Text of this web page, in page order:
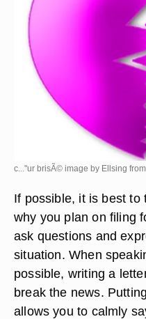
c..."ur brisÃ© image by Ellsing from
If possible, it is best to
why you plan on filing
ask questions and
situation. When
possible, writing a
break the news.
allows you to calmly